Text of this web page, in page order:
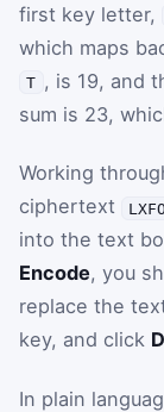
first key letter,
which maps
T , is 19, and
sum is 23,
Working
ciphertext
into the text
Encode, you
replace the
key, and click
In plain